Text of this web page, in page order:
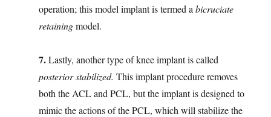
operation; this model implant is termed abicruciate
retainingmodel.
7.Lastly, another type of knee implant is called
posterior stabilized. This implant procedure removes
both the ACL and PCL, but the implant is designed to
mimic the actions of the PCL, which will stabilize the